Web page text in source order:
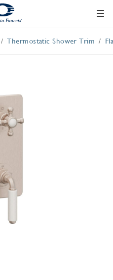
Thermostatic Shower Trim